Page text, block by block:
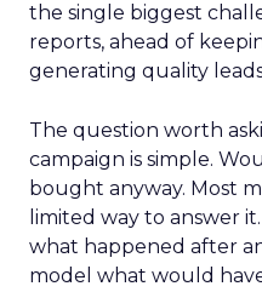
the single biggest
reports, ahead of
generating quality
The question worth
campaign is simple.
bought anyway. Most
limited way to answer
what happened after
model what would